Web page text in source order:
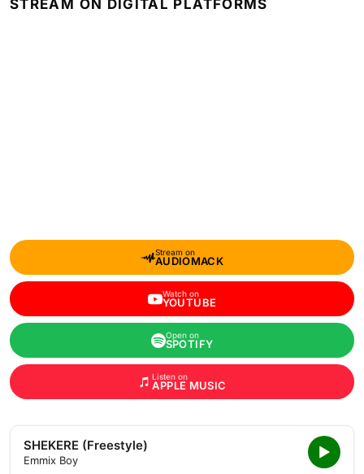
STREAM ON DIGITAL PLATFORMS
Stream on
AUDIOMACK
Watch on
YOUTUBE
Open on
SPOTIFY
Listen on
APPLE MUSIC
SHEKERE (Freestyle)
Emmix Boy